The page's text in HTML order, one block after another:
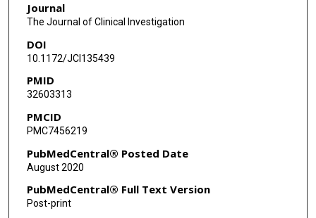
Fina Kurreeman
Jeska de Vries-Bouwstra
Carol A Feghali-Bostwick
Gerhard Rogler
Wouter T van Haaften
Gerard Dijkstra
Fiona Oakley
Journal
The Journal of Clinical Investigation
DOI
10.1172/JCI135439
PMID
32603313
PMCID
PMC7456219
PubMedCentral® Posted Date
August 2020
PubMedCentral® Full Text Version
Post-print